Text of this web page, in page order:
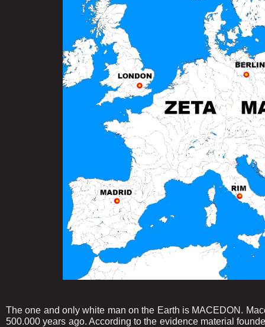
The one and only white man on the Earth is MACEDON.
500.000 years ago. According to the evidence material